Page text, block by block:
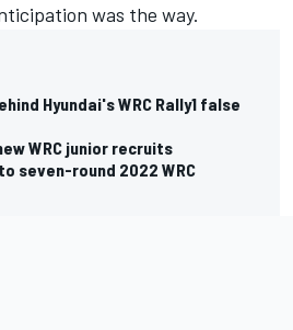
was the way.
Hyundai's WRC Rally1 false
WRC junior recruits
seven-round 2022 WRC